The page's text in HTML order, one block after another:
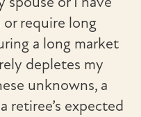
require long
a long market
depletes my
unknowns, a
retiree’s expected